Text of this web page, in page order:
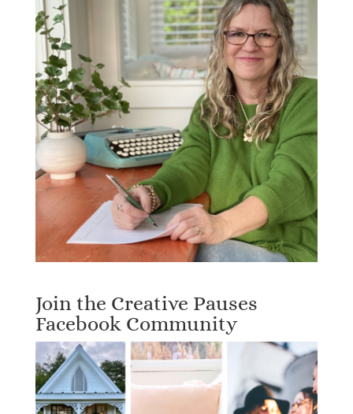
Join the Creative Pauses
Facebook Community